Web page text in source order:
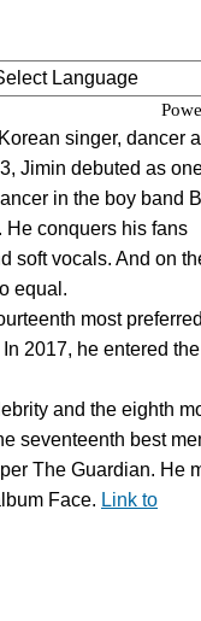
singer, dancer
Jimin debuted as
in the boy band
He conquers his fans
soft vocals. And on
equal.
most
2017, he entered
and the eighth
seventeenth best
The Guardian. He
Face. Link to